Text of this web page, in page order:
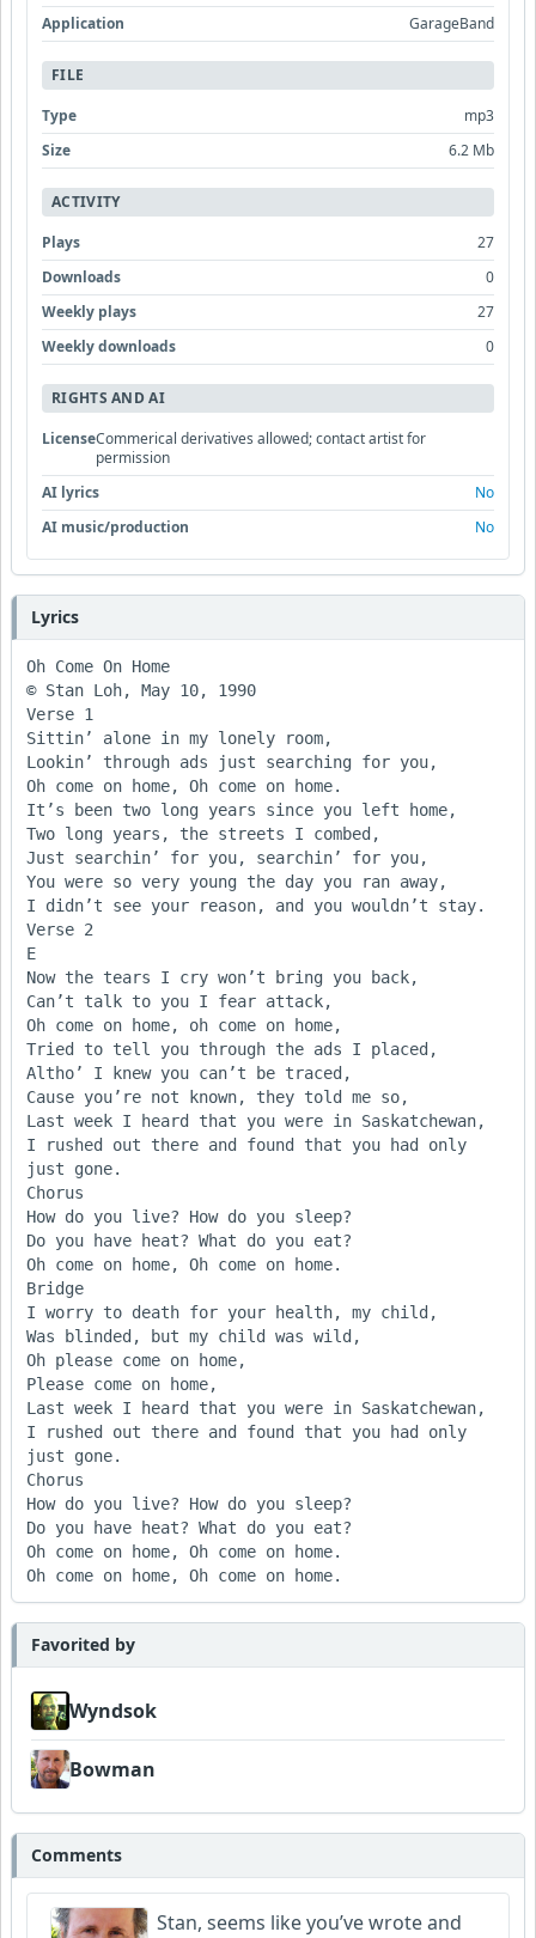
Application
GarageBand
FILE
Type
mp3
Size
6.2 Mb
ACTIVITY
Plays
27
Downloads
0
Weekly plays
27
Weekly downloads
0
RIGHTS AND AI
LicenseCommerical derivatives allowed; contact artist for
permission
AI lyrics
No
AI music/production
No
Lyrics
Oh Come On Home
© Stan Loh, May 10, 1990
Verse 1
Sittin’ alone in my lonely room,
Lookin’ through ads just searching for you,
Oh come on home, Oh come on home.
It’s been two long years since you left home,
Two long years, the streets I combed,
Just searchin’ for you, searchin’ for you,
You were so very young the day you ran away,
I didn’t see your reason, and you wouldn’t stay.
Verse 2
E
Now the tears I cry won’t bring you back,
Can’t talk to you I fear attack,
Oh come on home, oh come on home,
Tried to tell you through the ads I placed,
Altho’ I knew you can’t be traced,
Cause you’re not known, they told me so,
Last week I heard that you were in Saskatchewan,
I rushed out there and found that you had only
just gone.
Chorus
How do you live? How do you sleep?
Do you have heat? What do you eat?
Oh come on home, Oh come on home.
Bridge
I worry to death for your health, my child,
Was blinded, but my child was wild,
Oh please come on home,
Please come on home,
Last week I heard that you were in Saskatchewan,
I rushed out there and found that you had only
just gone.
Chorus
How do you live? How do you sleep?
Do you have heat? What do you eat?
Oh come on home, Oh come on home.
Favorited by
Wyndsok
Bowman
Comments
Stan, seems like you’ve wrote and